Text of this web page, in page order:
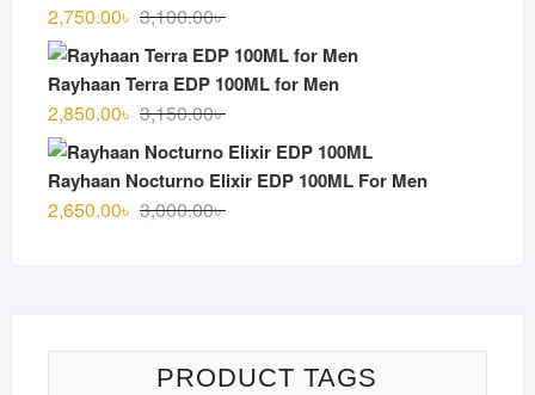
3,100.00৳Original
price
was:
2,750.00৳
Current
price
is:
Rayhaan Terra EDP 100ML for Men
3,150.00৳Original
price
was:
2,850.00৳
Current
price
is:
Rayhaan Nocturno Elixir EDP 100ML For Men
3,000.00৳Original
2,650.00৳
Current
PRODUCT TAGS